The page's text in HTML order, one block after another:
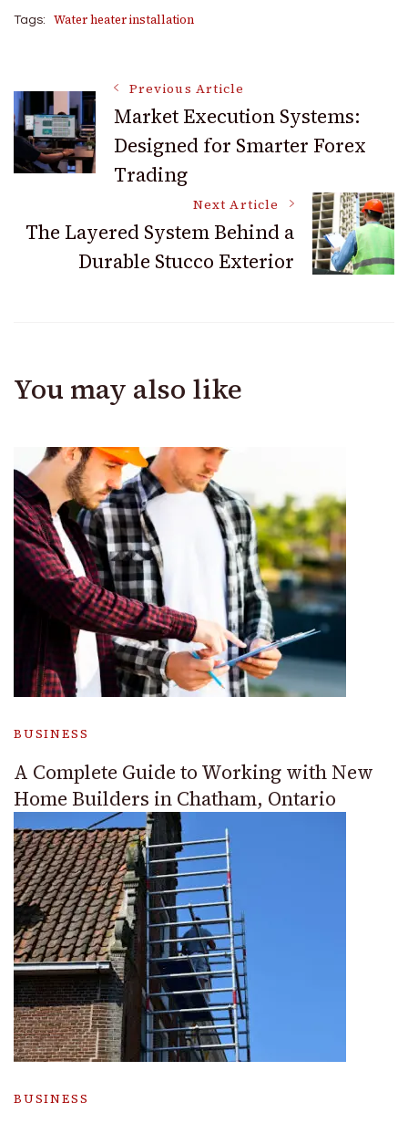
Tags: Water heater installation
Post
Navigation
Previous Article
Market Execution Systems:
Designed for Smarter Forex
Trading
Next Article
The Layered System Behind a
Durable Stucco Exterior
You may also like
BUSINESS
A Complete Guide to Working with New
Home Builders in Chatham, Ontario
BUSINESS